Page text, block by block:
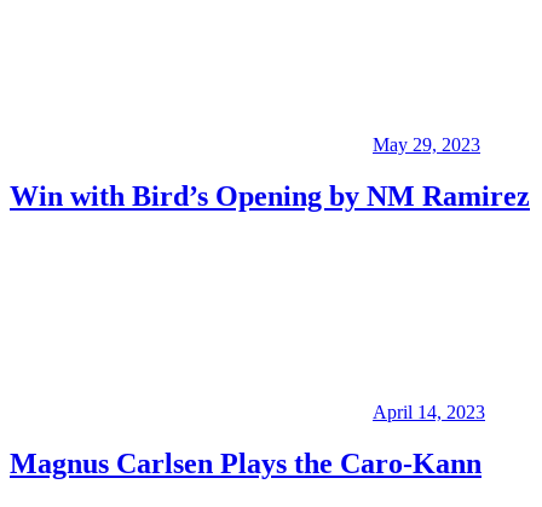
May 29, 2023
Win with Bird’s Opening by NM Ramirez
April 14, 2023
Magnus Carlsen Plays the Caro-Kann